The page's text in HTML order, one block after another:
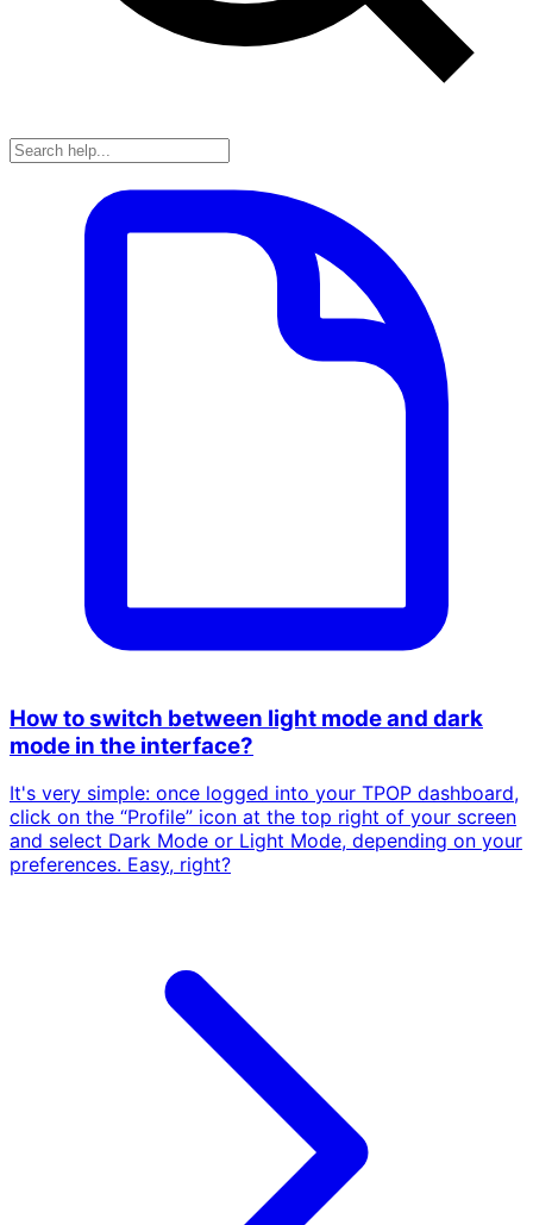
How to switch between light mode and dark
mode in the interface?
It's very simple: once logged into your TPOP dashboard,
click on the “Profile” icon at the top right of your screen
and select Dark Mode or Light Mode, depending on your
preferences. Easy, right?